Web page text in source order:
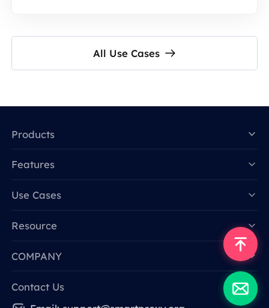
All Use Cases
Products
Features
Use Cases
Resource
COMPANY
Contact Us